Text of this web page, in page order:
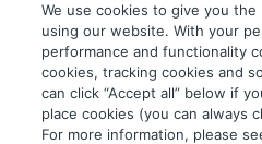
© 2019-2026 InfoTrack.
ABN 36 092
We use cookies to give you
using our website. With your
performance and functionality
cookies, tracking cookies and
can click “Accept all” below if
place cookies (you can always
For more information, please